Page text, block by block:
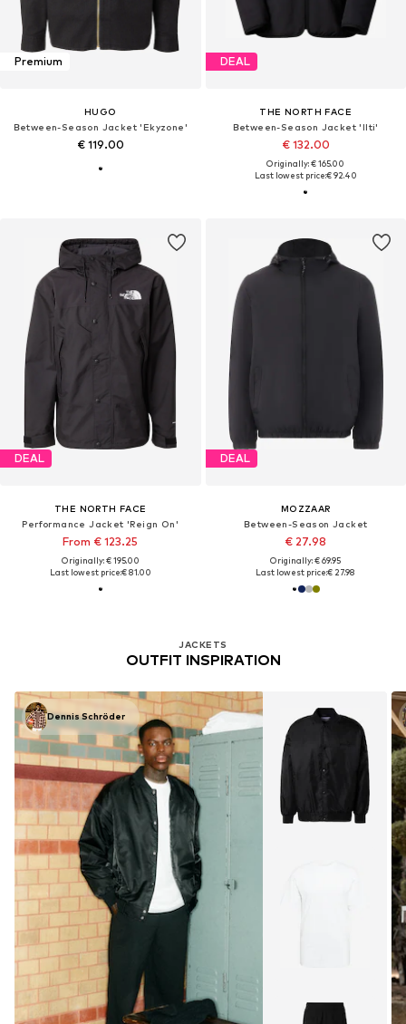
Premium
HUGO
Between-Season Jacket 'Ekyzone'
€ 119.00
DEAL
THE NORTH FACE
Between-Season Jacket 'Ilti'
€ 132.00
Originally: € 165.00
Last lowest price:€ 92.40
DEAL
THE NORTH FACE
Performance Jacket 'Reign On'
From € 123.25
Originally: € 195.00
Last lowest price:€ 81.00
DEAL
MOZZAAR
Between-Season Jacket
€ 27.98
Originally: € 69.95
Last lowest price:€ 27.98
JACKETS
OUTFIT INSPIRATION
Dennis Schröder